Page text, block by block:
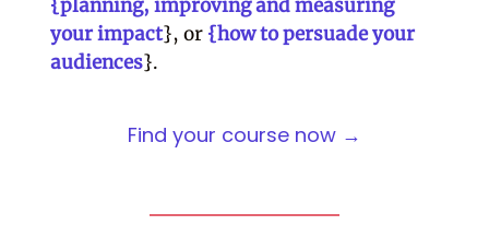
{planning, improving and measuring
your impact}, or {how to persuade your
audiences}.
Find your course now →